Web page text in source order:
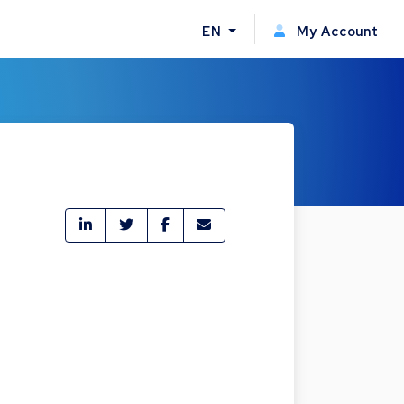
EN My Account